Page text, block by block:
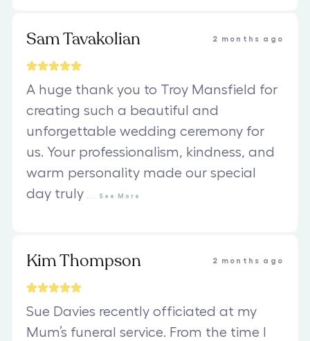
Sam Tavakolian 2 months ago
A huge thank you to Troy Mansfield for
creating such a beautiful and
unforgettable wedding ceremony for
us. Your professionalism, kindness, and
warm personality made our special
day truly
See More
Kim Thompson 2 months ago
Sue Davies recently officiated at my
Mum’s funeral service. From the time I